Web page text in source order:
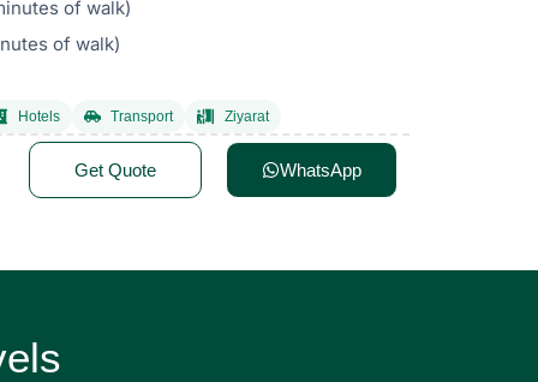
of walk)
of walk)
Hotels Transport Ziyarat
Get Quote WhatsApp